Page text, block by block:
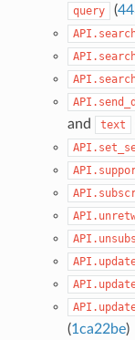
query (
and text
(1ca22be)